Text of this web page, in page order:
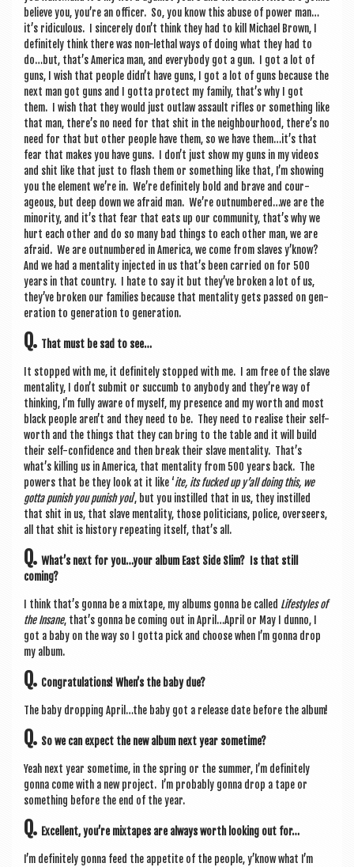
believe you, you’re an officer. So, you know this abuse of power man…
it’s ridicu­lous. I sin­cerely don’t think they had to kill Michael Brown, I
def­in­itely think there was non-leth­al ways of doing what they had to
do…but, that’s Amer­ica man, and every­body got a gun. I got a lot of
guns, I wish that people didn’t have guns, I got a lot of guns because the
next man got guns and I gotta pro­tect my fam­ily, that’s why I got
them. I wish that they would just out­law assault rifles or some­thing like
that man, there’s no need for that shit in the neigh­bour­hood, there’s no
need for that but oth­er people have them, so we have them…it’s that
fear that makes you have guns. I don’t just show my guns in my videos
and shit like that just to flash them or some­thing like that, I’m show­ing
you the ele­ment we’re in. We’re def­in­itely bold and brave and cour­
ageous, but deep down we afraid man. We’re outnumbered…we are the
minor­ity, and it’s that fear that eats up our com­munity, that’s why we
hurt each oth­er and do so many bad things to each oth­er man, we are
afraid. We are out­numbered in Amer­ica, we come from slaves y’know?
And we had a men­tal­ity injec­ted in us that’s been car­ried on for 500
years in that coun­try. I hate to say it but they’ve broken a lot of us,
they’ve broken our fam­il­ies because that men­tal­ity gets passed on gen­
er­a­tion to gen­er­a­tion to generation.
Q. That must be sad to see…
It stopped with me, it def­in­itely stopped with me. I am free of the slave
men­tal­ity, I don’t sub­mit or suc­cumb to any­body and they’re way of
think­ing, I’m fully aware of myself, my pres­ence and my worth and most
black people aren’t and they need to be. They need to real­ise their self-
worth and the things that they can bring to the table and it will build
their self-con­fid­ence and then break their slave men­tal­ity. That’s
what’s killing us in Amer­ica, that men­tal­ity from 500 years back. The
powers that be they look at it like ‘ite, its fucked up y’all doing this, we
gotta pun­ish you pun­ish you’, but you instilled that in us, they instilled
that shit in us, that slave men­tal­ity, those politi­cians, police, over­seers,
all that shit is his­tory repeat­ing itself, that’s all.
Q. What’s next for you…your album East Side Slim? Is that still
coming?
I think that’s gonna be a mix­tape, my albums gonna be called Life­styles of
the Insane, that’s gonna be com­ing out in April…April or May I dunno, I
got a baby on the way so I gotta pick and choose when I’m gonna drop
my album.
Q. Con­grat­u­la­tions! When’s the baby due?
The baby drop­ping April…the baby got a release date before the album!
Q. So we can expect the new album next year sometime?
Yeah next year some­time, in the spring or the sum­mer, I’m def­in­itely
gonna come with a new pro­ject. I’m prob­ably gonna drop a tape or
some­thing before the end of the year.
Q. Excel­lent, you’re mix­tapes are always worth look­ing out for…
I’m def­in­itely gonna feed the appet­ite of the people, y’know what I’m